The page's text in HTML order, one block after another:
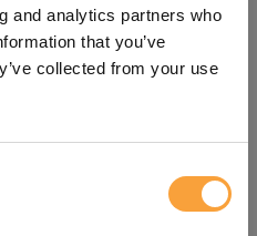
and analytics partners who
that you’ve
collected from your use